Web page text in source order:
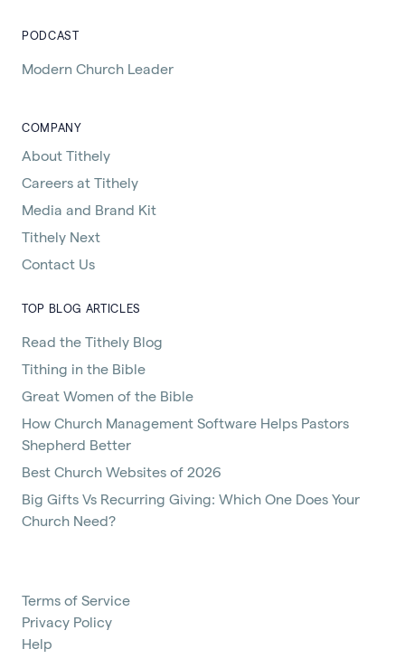
PODCAST
Modern Church Leader
COMPANY
About Tithely
Careers at Tithely
Media and Brand Kit
Tithely Next
Contact Us
TOP BLOG ARTICLES
Read the Tithely Blog
Tithing in the Bible
Great Women of the Bible
How Church Management Software Helps Pastors
Shepherd Better
Best Church Websites of 2026
Big Gifts Vs Recurring Giving: Which One Does Your
Church Need?
Terms of Service
Privacy Policy
Help